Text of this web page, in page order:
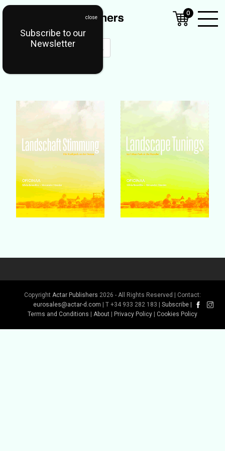
Buy Book Buy Book
Copyright Actar Publishers 2026 - All Rights Reserved | Contact:
eurosales@actar-d.com | T +34 933 282 183 | Subscribe |
Terms and Conditions | About | Privacy Policy | Cookies Policy
0
Subscribe to our
Newsletter